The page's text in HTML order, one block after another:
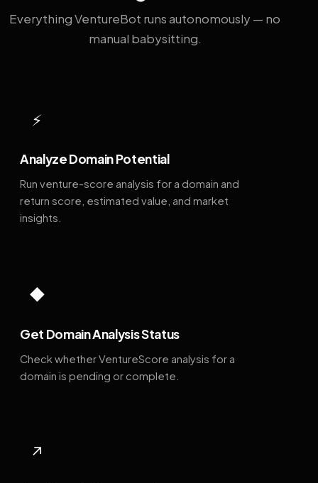
Everything VentureBot runs autonomously — no
manual babysitting.
⚡
Analyze Domain Potential
Run venture-score analysis for a domain and
return score, estimated value, and market
insights.
◆
Get Domain Analysis Status
Check whether VentureScore analysis for a
domain is pending or complete.
↗